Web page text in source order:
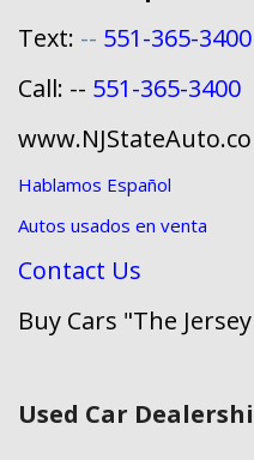
Text: -- 551-365-3400
Call: -- 551-365-3400
Hablamos Español
Autos usados en venta
Contact Us
Buy Cars "The
Used Car